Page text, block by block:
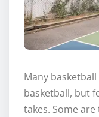
Many
basketball, but
takes. Some